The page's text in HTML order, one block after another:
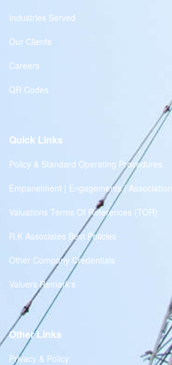
Industries Served
Our Clients
Careers
QR Codes
Quick Links
Policy & Standard Operating Procedures
Empanelment | Engagements | Association
Valuations Terms Of References (TOR)
R.K Associates Best Policies
Other Company Credentials
Valuers Remark's
Other Links
Privacy & Policy